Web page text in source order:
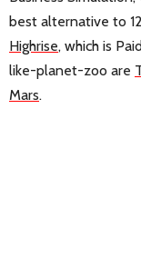
best alternative to
Highrise, which is
like-planet-zoo are
Mars.